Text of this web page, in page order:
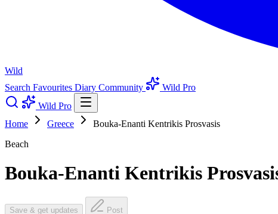
Wild
Search Favourites Diary Community
Wild Pro
Wild Pro
Home
Greece
Bouka-Enanti Kentrikis Prosvasis
Beach
Bouka-Enanti Kentrikis
Save & get updates Post